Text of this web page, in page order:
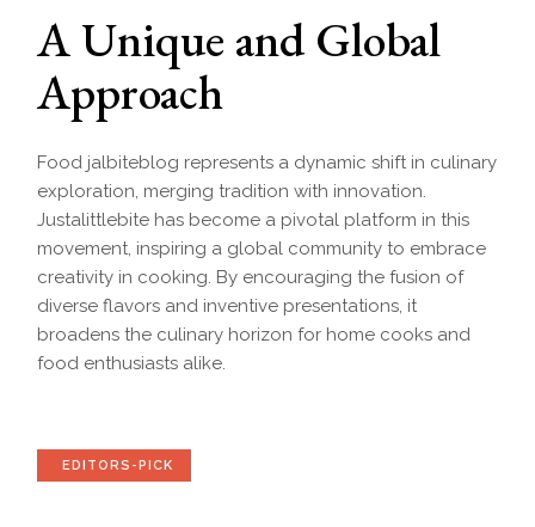
A Unique and Global
Approach
Food jalbiteblog represents a dynamic shift in culinary
exploration, merging tradition with innovation.
Justalittlebite has become a pivotal platform in this
movement, inspiring a global community to embrace
creativity in cooking. By encouraging the fusion of
diverse flavors and inventive presentations, it
broadens the culinary horizon for home cooks and
food enthusiasts alike.
EDITORS-PICK